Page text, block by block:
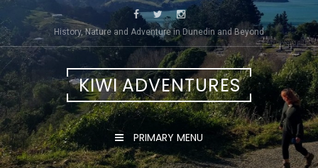
to
content
History, Nature and Adventure in Dunedin and Beyond
KIWI ADVENTURES
PRIMARY MENU